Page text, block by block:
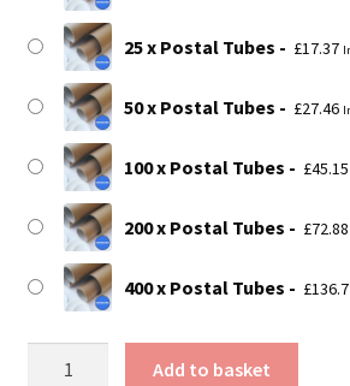
25 x Postal Tubes £17.37
50 x Postal Tubes £27.46
100 x Postal Tubes £45.15
200 x Postal Tubes £72.88
400 x Postal Tubes £
Add to basket